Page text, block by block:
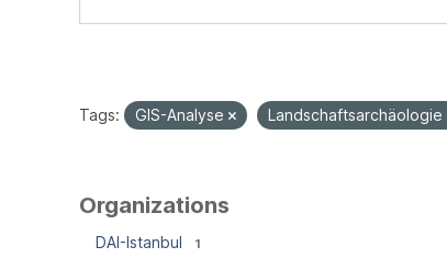
Tags: GIS-Analyse Landschaftsarchäologie
Organizations
DAI-Istanbul 1